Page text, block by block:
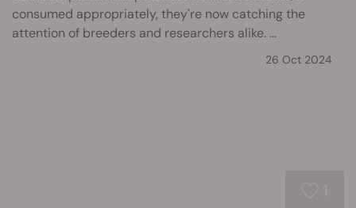
consumed appropriately, they're now catching the
attention of breeders and researchers alike. ...
26 Oct 2024